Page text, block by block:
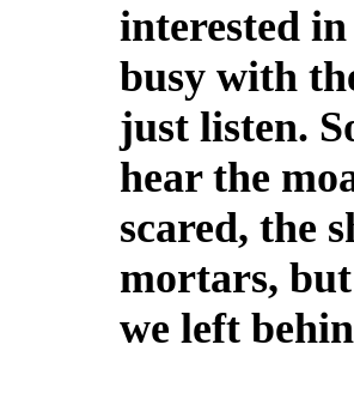
interested
busy with
just listen.
hear the
scared, the
mortars,
we left